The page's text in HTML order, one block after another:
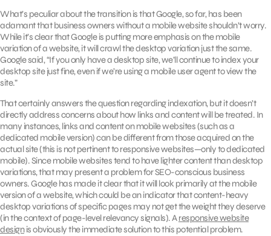
What’s peculiar about the transition is that Google, so far, has been
adamant that business owners without a mobile website shouldn’t worry.
While it’s clear that Google is putting more emphasis on the mobile
variation of a website, it will crawl the desktop variation just the same.
Google said, “If you only have a desktop site, we’ll continue to index your
desktop site just fine, even if we’re using a mobile user agent to view the
site.”
That certainly answers the question regarding indexation, but it doesn’t
directly address concerns about how links and content will be treated. In
many instances, links and content on mobile websites (such as a
dedicated mobile version) can be different from those acquired on the
actual site (this is not pertinent to responsive websites—only to dedicated
mobile). Since mobile websites tend to have lighter content than desktop
variations, that may present a problem for SEO-conscious business
owners. Google has made it clear that it will look primarily at the mobile
version of a website, which could be an indicator that content-heavy
desktop variations of specific pages may not get the weight they deserve
(in the context of page-level relevancy signals). Aresponsive website
designis obviously the immediate solution to this potential problem.